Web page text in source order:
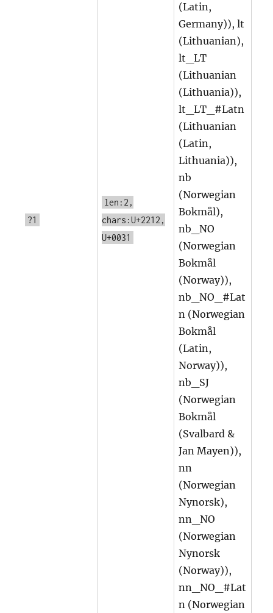
?1
len:2,
chars:U+2212,
U+0031
(Latin,
Germany)), lt
(Lithuanian),
lt_LT
(Lithuanian
(Lithuania)),
lt_LT_#Latn
(Lithuanian
(Latin,
Lithuania)),
nb
(Norwegian
Bokmål),
nb_NO
(Norwegian
Bokmål
(Norway)),
nb_NO_#Lat
n (Norwegian
Bokmål
(Latin,
Norway)),
nb_SJ
(Norwegian
Bokmål
(Svalbard &
Jan Mayen)),
nn
(Norwegian
Nynorsk),
nn_NO
(Norwegian
Nynorsk
(Norway)),
nn_NO_#Lat
n (Norwegian